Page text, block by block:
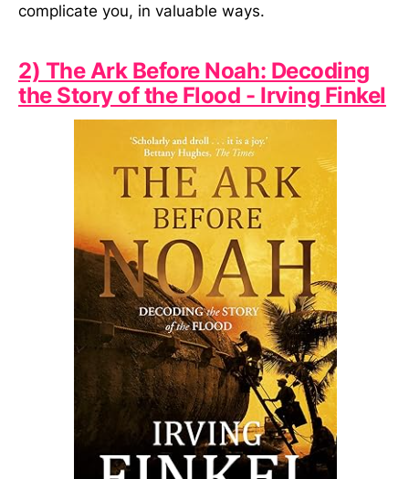
complicate you, in valuable ways.
2) The Ark Before Noah: Decoding
the Story of the Flood - Irving Finkel